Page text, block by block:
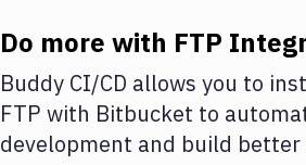
Deploy to IaaS/PaaS
Amazon Web Services
DigitalOcean
Do more with FTP
Buddy CI/CD allows you to
FTP with Bitbucket to
development and build better